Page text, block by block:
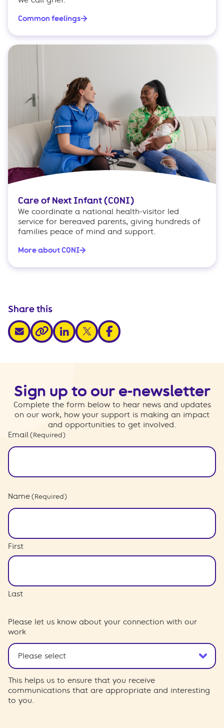
Common feelings
Care of Next Infant (CONI)
We coordinate a national health-visitor led
service for bereaved parents, giving hundreds of
families peace of mind and support.
More about CONI
Share this
share via email
share via link
share via linkedin
share via xshare via facebook
Sign up to our e-newsletter
Complete the form below to hear news and updates
on our work, how your support is making an impact
and opportunities to get involved.
Email (Required)
Name (Required)
First
Last
Please let us know about your connection with our
work
This helps us to ensure that you receive
communications that are appropriate and interesting
to you.